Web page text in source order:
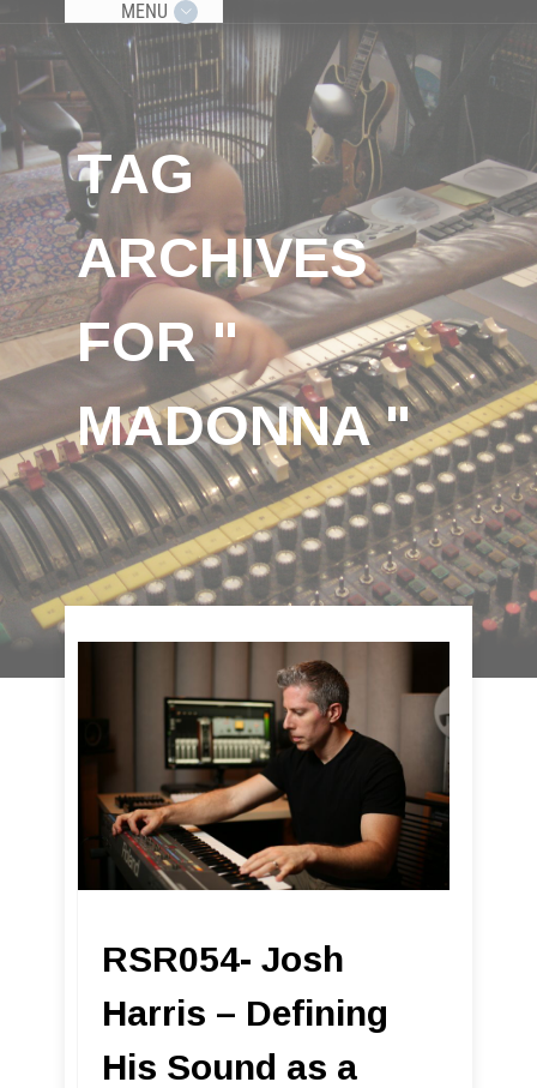
MENU
TAG
ARCHIVES
FOR "
MADONNA "
RSR054- Josh
Harris – Defining
His Sound as a